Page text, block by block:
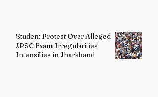
Student Protest Over Alleged
JPSC Exam Irregularities
Intensifies in Jharkhand